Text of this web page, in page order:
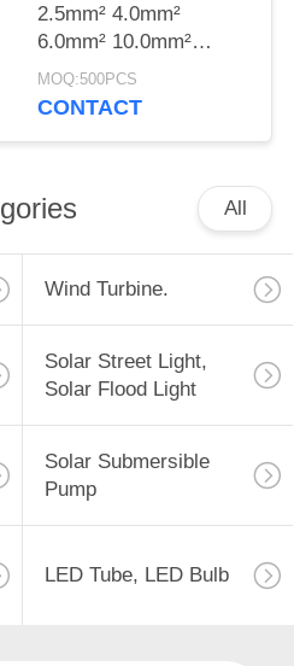
2.5mm² 4.0mm²
6.0mm² 10.0mm²
2X4.0mm² 2X6.0mm²
MOQ:500PCS
CONTACT
All
Wind Turbine.
Solar Street Light,
Solar Flood Light
Solar Submersible
Pump
LED Tube, LED Bulb